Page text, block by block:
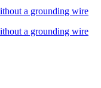
a grounding wire
a grounding wire